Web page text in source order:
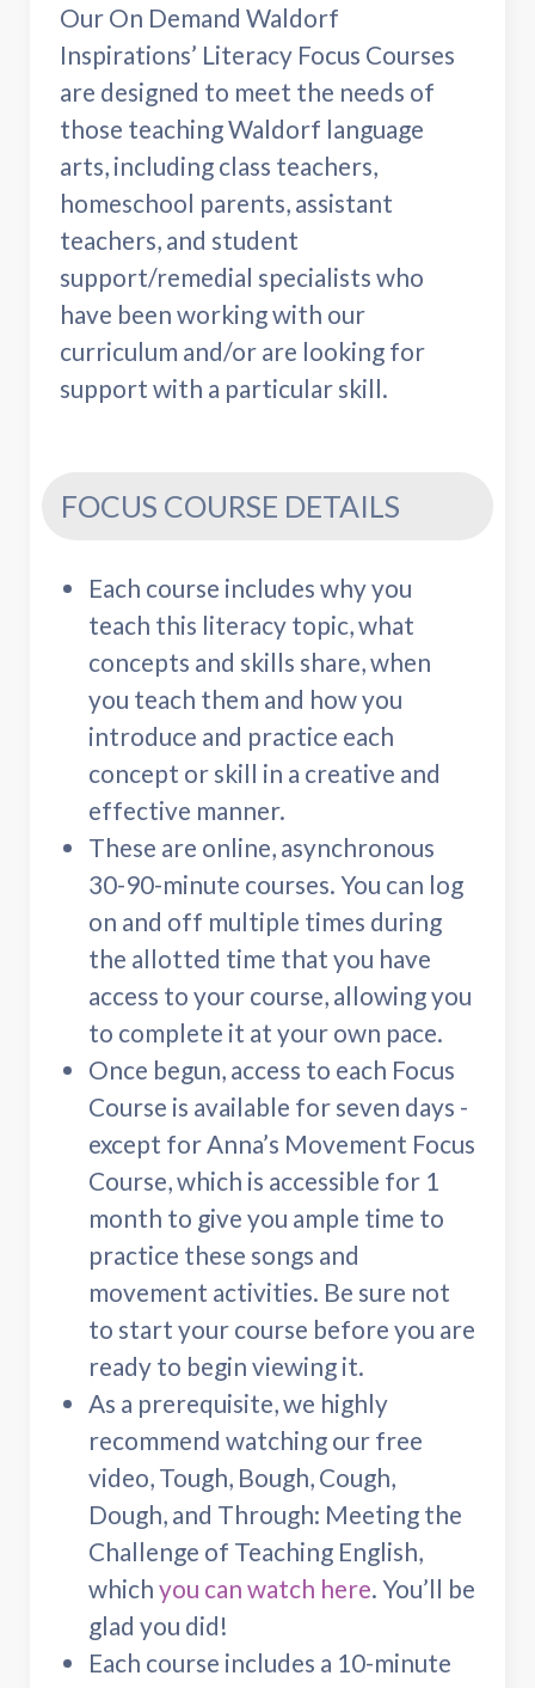
Our On Demand Waldorf
Inspirations’ Literacy Focus Courses
are designed to meet the needs of
those teaching Waldorf language
arts, including class teachers,
homeschool parents, assistant
teachers, and student
support/remedial specialists who
have been working with our
curriculum and/or are looking for
support with a particular skill.
FOCUS COURSE DETAILS
Each course includes why you
teach this literacy topic, what
concepts and skills share, when
you teach them and how you
introduce and practice each
concept or skill in a creative and
effective manner.
These are online, asynchronous
30-90-minute courses. You can log
on and off multiple times during
the allotted time that you have
access to your course, allowing you
to complete it at your own pace.
Once begun, access to each Focus
Course is available for seven days -
except for Anna’s Movement Focus
Course, which is accessible for 1
month to give you ample time to
practice these songs and
movement activities. Be sure not
to start your course before you are
ready to begin viewing it.
As a prerequisite, we highly
recommend watching our free
video, Tough, Bough, Cough,
Dough, and Through: Meeting the
Challenge of Teaching English,
which you can watch here. You’ll be
glad you did!
Each course includes a 10-minute